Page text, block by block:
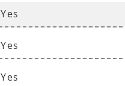
Yes
Yes
Yes